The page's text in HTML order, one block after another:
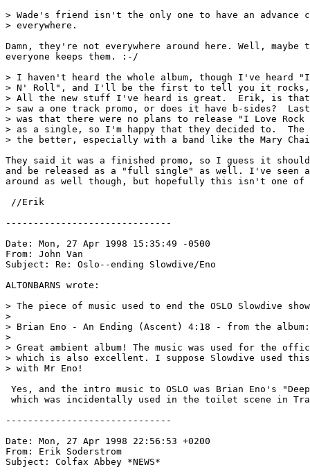
> Wade's friend isn't the only one to have an advance
> everywhere.
Damn, they're not everywhere around here. Well, maybe
everyone keeps them. :-/
> I haven't heard the whole album, though I've heard "I
> N' Roll", and I'll be the first to tell you it rocks,
> All the new stuff I've heard is great.  Erik, is that
> saw a one track promo, or does it have b-sides?
> was that there were no plans to release "I Love
> as a single, so I'm happy that they decided to.  The
> the better, especially with a band like the Mary
They said it was a finished promo, so I guess it
and be released as a "full single" as well. I've seen a
around as well though, but hopefully this isn't one of
//Erik
------------------------------
Date: Mon, 27 Apr 1998 15:35:49 -0500
From: John Van
Subject: Re: Oslo--ending Slowdive/Eno
ALTONBARNS wrote:
> The piece of music used to end the OSLO Slowdive
>
> Brian Eno - An Ending (Ascent) 4:18 - from the album:
>
> Great ambient album! The music was used for the
> which is also excellent. I suppose Slowdive used
> with Mr Eno!
Yes, and the intro music to OSLO was Brian Eno's
which was incidentally used in the toilet scene in
------------------------------
Date: Mon, 27 Apr 1998 22:56:53 +0200
From: Erik Soderstrom
Subject: Colfax Abbey *NEWS*